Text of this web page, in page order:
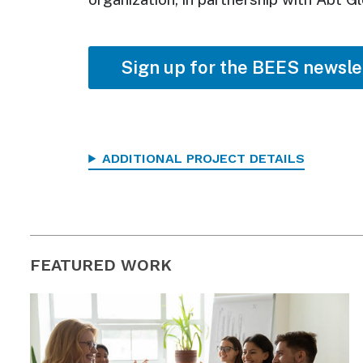
Sign up for the BEES
ADDITIONAL PROJECT DETAILS
FEATURED WORK